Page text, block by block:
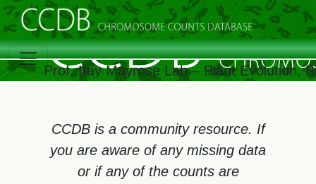
Prof. Itay Mayrose Lab – Plant Evolution,
CCDB is a community resource. If
you are aware of any missing data
or if any of the counts are